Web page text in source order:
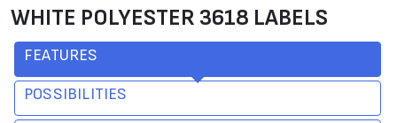
WHITE POLYESTER 3618 LABELS
FEATURES
POSSIBILITIES